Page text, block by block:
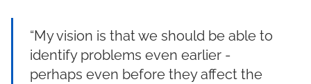
“My vision is that we should be able to
identify problems even earlier -
perhaps even before they affect the